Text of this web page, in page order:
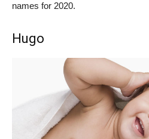
names for 2020.
Hugo